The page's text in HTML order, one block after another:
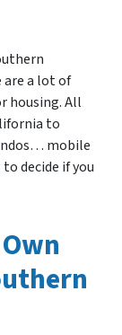
are a lot of
housing. All
to
mobile
decide if you